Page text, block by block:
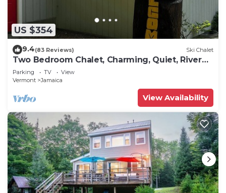
US $354
9.4(83 Reviews) Ski Chalet
Two Bedroom Chalet, Charming, Quiet, River
Front
Parking TV
View
Vermont
Jamaica
View Availability